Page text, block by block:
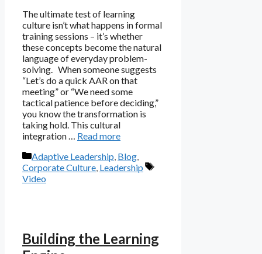
The ultimate test of learning
culture isn’t what happens in formal
training sessions – it’s whether
these concepts become the natural
language of everyday problem-
solving. When someone suggests
“Let’s do a quick AAR on that
meeting” or “We need some
tactical patience before deciding,”
you know the transformation is
taking hold. This cultural
integration … Read more
Categories
Adaptive Leadership Blog
Corporate Culture Leadership
Tags
Video
Building the Learning